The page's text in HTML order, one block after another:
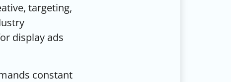
targeting,
display ads
constant